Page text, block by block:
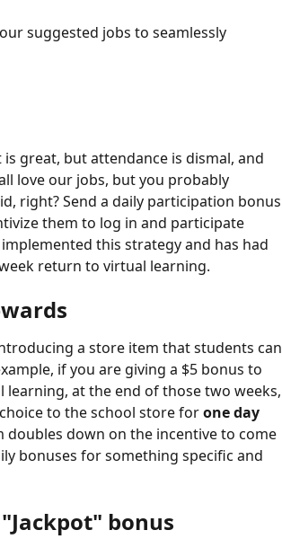
suggested jobs to seamlessly
great, but attendance is dismal, and
love our jobs, but you probably
right? Send a daily participation bonus
them to log in and participate
implemented this strategy and has had
return to virtual learning.
a store item that students can
if you are giving a $5 bonus to
at the end of those two weeks,
to the school store for one day
doubles down on the incentive to come
bonuses for something specific and
bonus